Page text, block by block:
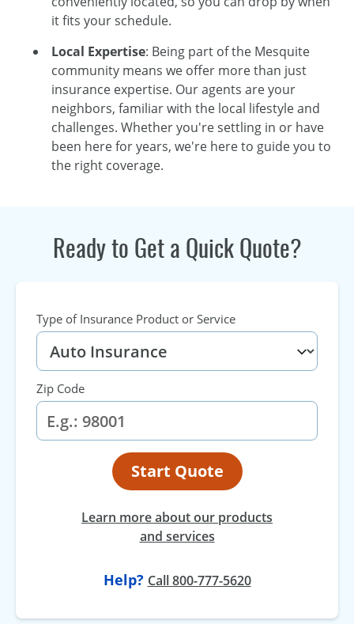
it fits your schedule.
Local Expertise: Being part of the Mesquite
community means we offer more than just
insurance expertise. Our agents are your
neighbors, familiar with the local lifestyle and
challenges. Whether you're settling in or have
been here for years, we're here to guide you to
the right coverage.
Ready to Get a Quick Quote?
Type of Insurance Product or Service
Zip Code
Start Quote
Learn more about our products
and services
Help? Call 800-777-5620